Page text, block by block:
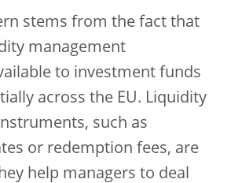
stems from the fact that
management
to investment funds
across the EU. Liquidity
such as
or redemption fees, are
help managers to deal